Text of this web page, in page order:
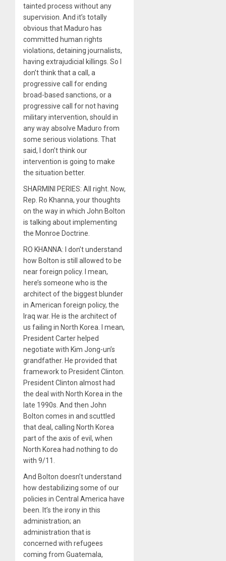
tainted process without any
supervision. And it’s totally
obvious that Maduro has
committed human rights
violations, detaining journalists,
having extrajudicial killings. So I
don’t think that a call, a
progressive call for ending
broad-based sanctions, or a
progressive call for not having
military intervention, should in
any way absolve Maduro from
some serious violations. That
said, I don’t think our
intervention is going to make
the situation better.
SHARMINI PERIES: All right. Now,
Rep. Ro Khanna, your thoughts
on the way in which John Bolton
is talking about implementing
the Monroe Doctrine.
RO KHANNA: I don’t understand
how Bolton is still allowed to be
near foreign policy. I mean,
here’s someone who is the
architect of the biggest blunder
in American foreign policy, the
Iraq war. He is the architect of
us failing in North Korea. I mean,
President Carter helped
negotiate with Kim Jong-un’s
grandfather. He provided that
framework to President Clinton.
President Clinton almost had
the deal with North Korea in the
late 1990s. And then John
Bolton comes in and scuttled
that deal, calling North Korea
part of the axis of evil, when
North Korea had nothing to do
with 9/11.
And Bolton doesn’t understand
how destabilizing some of our
policies in Central America have
been. It’s the irony in this
administration; an
administration that is
concerned with refugees
coming from Guatemala,